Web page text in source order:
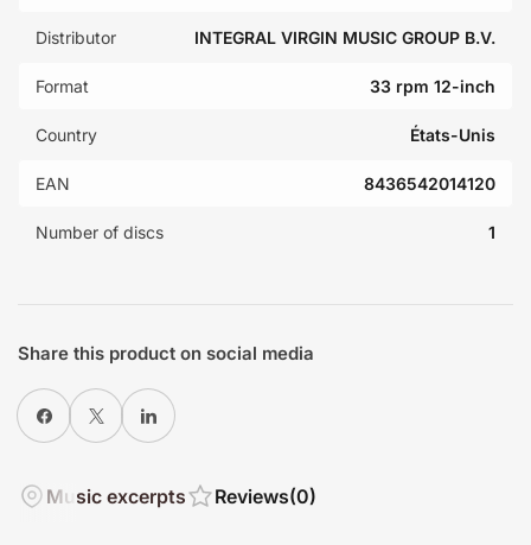
Distributor INTEGRAL VIRGIN MUSIC GROUP B.V.
Format 33 rpm 12-inch
Country États-Unis
EAN 8436542014120
Number of discs 1
Share this product on social media
Share on Facebook
X Share on LinkedIn
Music excerpts Reviews(0)